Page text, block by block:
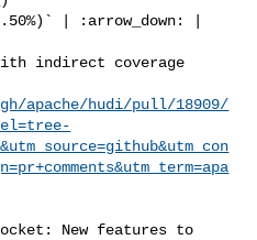
apache/hudi/pull/18909/